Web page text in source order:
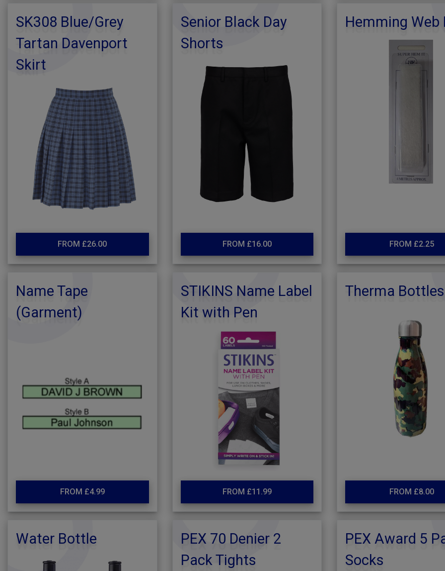
SK308 Blue/Grey
Tartan Davenport
Skirt
FROM £26.00
Senior Black Day
Shorts
FROM £16.00
Hemming Web
FROM £2.25
Name Tape
(Garment)
FROM £4.99
STIKINS Name Label
Kit with Pen
FROM £11.99
Therma Bottles
FROM £8.00
Water Bottle
PEX 70 Denier 2
Pack Tights
PEX Award 5
Socks